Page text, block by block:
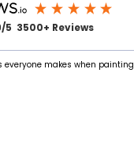
5 3500+ Reviews
everyone makes when painting